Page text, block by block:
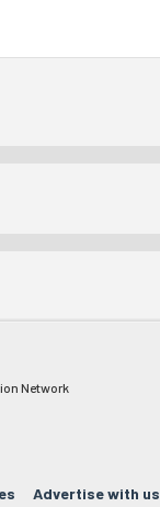
Network
Advertise with us